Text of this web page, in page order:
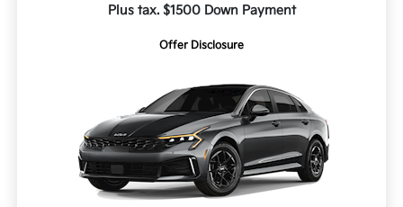
Plus tax. $1500 Down Payment
Offer Disclosure